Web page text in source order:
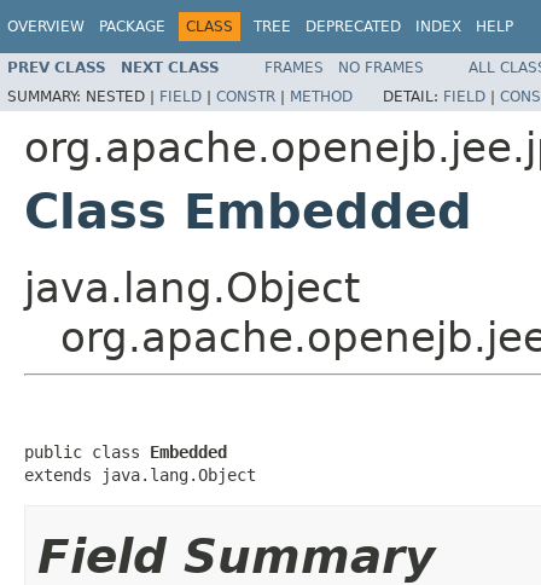
OVERVIEW PACKAGE CLASS TREE DEPRECATED INDEX HELP
PREV CLASS NEXT CLASS FRAMES NO FRAMES
ALL
SUMMARY: NESTED | FIELD | CONSTR | METHOD DETAIL: FIELD |
Class Embedded
java.lang.Object
public class Embedded
extends java.lang.Object
Field Summary